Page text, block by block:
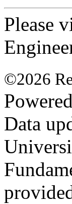
Please
©2026
Data